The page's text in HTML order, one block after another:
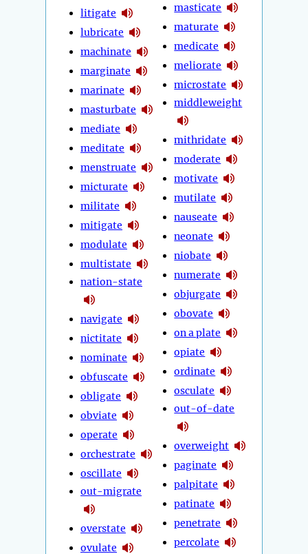
litigate
lubricate
machinate
marginate
marinate
masturbate
mediate
meditate
menstruate
micturate
militate
mitigate
modulate
multistate
nation-state
navigate
nictitate
nominate
obfuscate
obligate
obviate
operate
orchestrate
oscillate
out-migrate
overstate
ovulate
masticate
maturate
medicate
meliorate
microstate
middleweight
mithridate
moderate
motivate
mutilate
nauseate
neonate
niobate
numerate
objurgate
obovate
on a plate
opiate
ordinate
osculate
out-of-date
overweight
paginate
palpitate
patinate
penetrate
percolate